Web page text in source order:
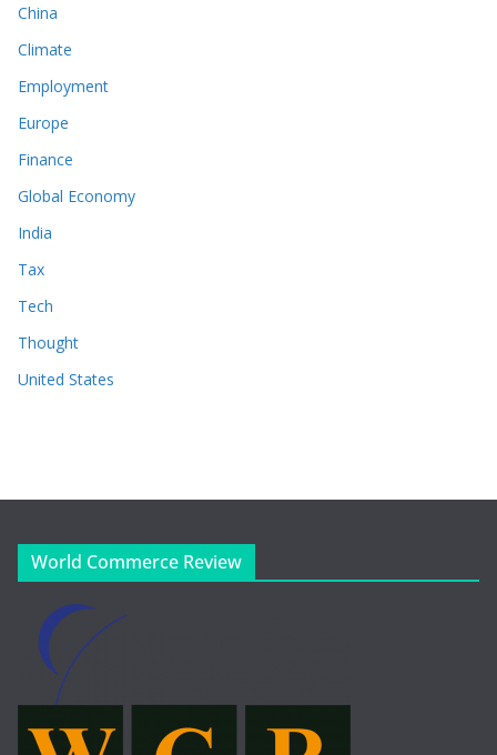
China
Climate
Employment
Europe
Finance
Global Economy
India
Tax
Tech
Thought
United States
World Commerce Review